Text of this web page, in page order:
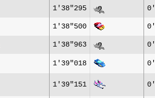
1'38"295
1'38"500
1'38"963
1'39"018
1'39"151